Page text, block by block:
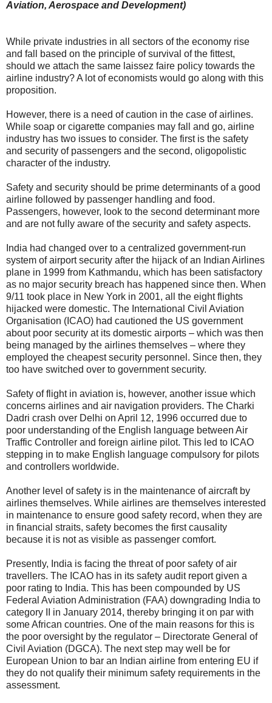
Aviation, Aerospace and Development)
While private industries in all sectors of the economy rise
and fall based on the principle of survival of the fittest,
should we attach the same laissez faire policy towards the
airline industry? A lot of economists would go along with this
proposition.
However, there is a need of caution in the case of airlines.
While soap or cigarette companies may fall and go, airline
industry has two issues to consider. The first is the safety
and security of passengers and the second, oligopolistic
character of the industry.
Safety and security should be prime determinants of a good
airline followed by passenger handling and food.
Passengers, however, look to the second determinant more
and are not fully aware of the security and safety aspects.
India had changed over to a centralized government-run
system of airport security after the hijack of an Indian Airlines
plane in 1999 from Kathmandu, which has been satisfactory
as no major security breach has happened since then. When
9/11 took place in New York in 2001, all the eight flights
hijacked were domestic. The International Civil Aviation
Organisation (ICAO) had cautioned the US government
about poor security at its domestic airports – which was then
being managed by the airlines themselves – where they
employed the cheapest security personnel. Since then, they
too have switched over to government security.
Safety of flight in aviation is, however, another issue which
concerns airlines and air navigation providers. The Charki
Dadri crash over Delhi on April 12, 1996 occurred due to
poor understanding of the English language between Air
Traffic Controller and foreign airline pilot. This led to ICAO
stepping in to make English language compulsory for pilots
and controllers worldwide.
Another level of safety is in the maintenance of aircraft by
airlines themselves. While airlines are themselves interested
in maintenance to ensure good safety record, when they are
in financial straits, safety becomes the first causality
because it is not as visible as passenger comfort.
Presently, India is facing the threat of poor safety of air
travellers. The ICAO has in its safety audit report given a
poor rating to India. This has been compounded by US
Federal Aviation Administration (FAA) downgrading India to
category II in January 2014, thereby bringing it on par with
some African countries. One of the main reasons for this is
the poor oversight by the regulator – Directorate General of
Civil Aviation (DGCA). The next step may well be for
European Union to bar an Indian airline from entering EU if
they do not qualify their minimum safety requirements in the
assessment.